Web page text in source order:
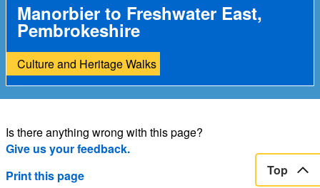
Manorbier to Freshwater East,
Pembrokeshire
Culture and Heritage Walks
Is there anything wrong with this page?
Give us your feedback.
Print this page
Top